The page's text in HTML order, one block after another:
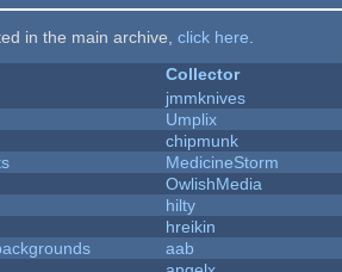
in the main archive,click here.
Collector
jmmknives
Umplix
chipmunk
MedicineStorm
OwlishMedia
hilty
hreikin
aab